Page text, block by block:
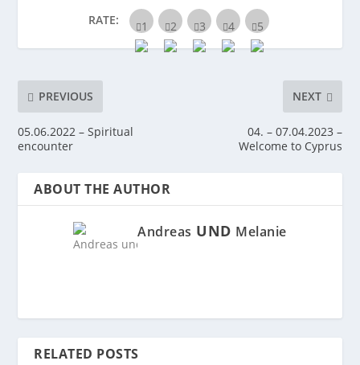
RATE:
PREVIOUS
05.06.2022 – Spiritual
encounter
NEXT
04. – 07.04.2023 –
Welcome to Cyprus
ABOUT THE AUTHOR
Andreas UND Melanie
RELATED POSTS